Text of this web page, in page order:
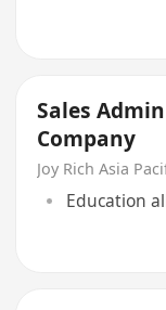
Sales
Company
Joy Rich Asia
Education